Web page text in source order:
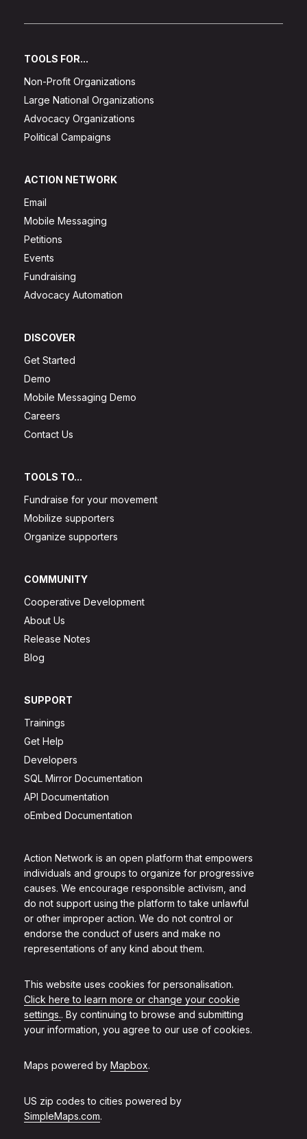
Action Network is an open platform that empowers
individuals and groups to organize for progressive
causes. We encourage responsible activism, and
do not support using the platform to take unlawful
or other improper action. We do not control or
endorse the conduct of users and make no
representations of any kind about them.
This website uses cookies for personalisation.
Click here to learn more or change your cookie
settings.. By continuing to browse and submitting
your information, you agree to our use of cookies.
Maps powered by Mapbox.
US zip codes to cities powered by
SimpleMaps.com.
TOOLS FOR...
Non-Profit Organizations
Large National Organizations
Advocacy Organizations
Political Campaigns
ACTION NETWORK
Email
Mobile Messaging
Petitions
Events
Fundraising
Advocacy Automation
DISCOVER
Get Started
Demo
Mobile Messaging Demo
Careers
Contact Us
TOOLS TO...
Fundraise for your movement
Mobilize supporters
Organize supporters
COMMUNITY
Cooperative Development
About Us
Release Notes
Blog
SUPPORT
Trainings
Get Help
Developers
SQL Mirror Documentation
API Documentation
oEmbed Documentation